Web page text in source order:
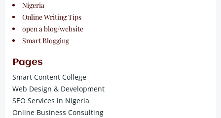
Nigeria
Online Writing Tips
open a blog/website
Smart Blogging
Pages
Smart Content College
Web Design & Development
SEO Services in Nigeria
Online Business Consulting